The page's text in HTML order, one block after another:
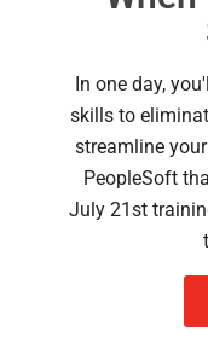
In one day,
skills to
streamline
PeopleSoft
July 21st